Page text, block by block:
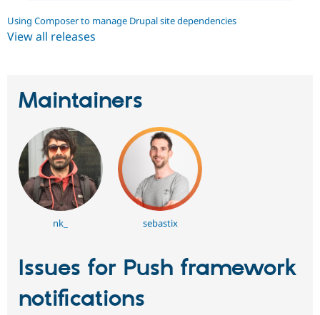
Using Composer to manage Drupal site dependencies
View all releases
Maintainers
nk_ sebastix
Issues for Push framework
notifications